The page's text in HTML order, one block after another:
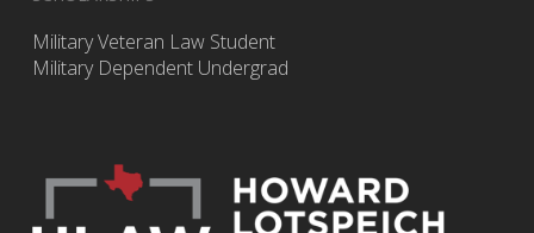
Military Veteran Law Student
Military Dependent Undergrad